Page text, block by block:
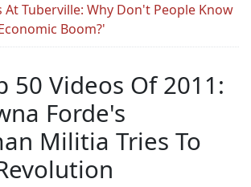
At Tuberville: Why Don't People Know
Boom?'
50 Videos Of 2011:
Forde's
Militia Tries To